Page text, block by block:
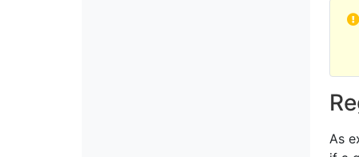
As